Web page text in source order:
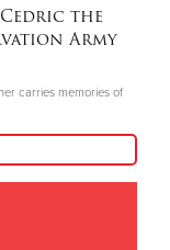
the
Army
carries memories of